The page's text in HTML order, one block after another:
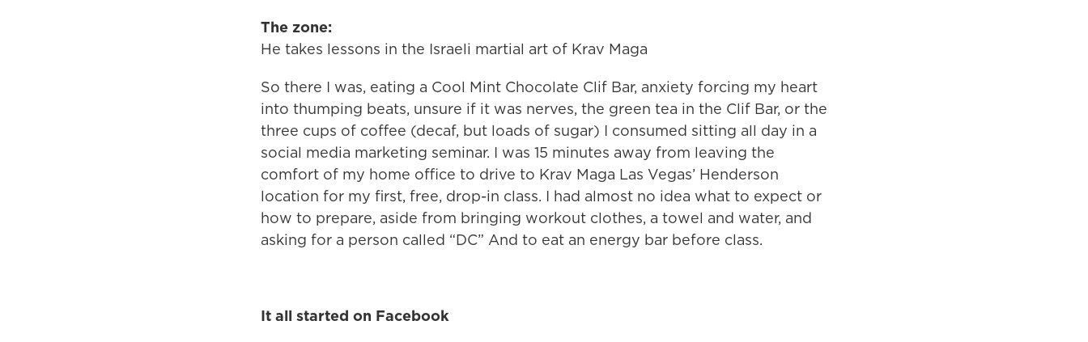
The zone:
He takes lessons in the Israeli martial art of Krav Maga
So there I was, eating a Cool Mint Chocolate Clif Bar, anxiety forcing my heart
into thumping beats, unsure if it was nerves, the green tea in the Clif Bar, or the
three cups of coffee (decaf, but loads of sugar) I consumed sitting all day in a
social media marketing seminar. I was 15 minutes away from leaving the
comfort of my home office to drive to Krav Maga Las Vegas’ Henderson
location for my first, free, drop-in class. I had almost no idea what to expect or
how to prepare, aside from bringing workout clothes, a towel and water, and
asking for a person called “DC” And to eat an energy bar before class.
It all started on Facebook